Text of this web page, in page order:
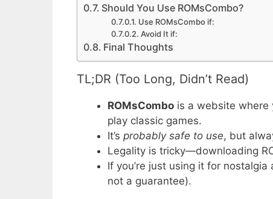
Should You Use ROMsCombo?
Use ROMsCombo if:
Avoid It if:
Final Thoughts
TL;DR (Too Long, Didn’t Read)
ROMsCombo is a website where
play classic games.
It’s probably safe to use, but
Legality is tricky—downloading
If you’re just using it for
not a guarantee).